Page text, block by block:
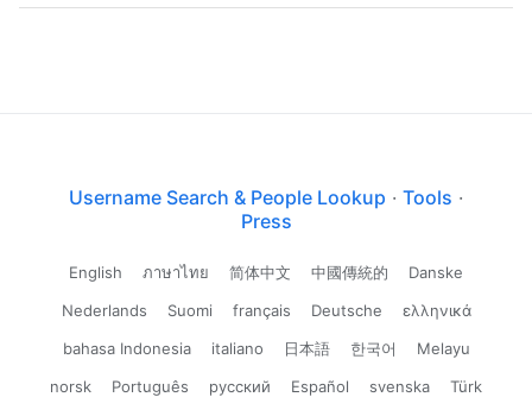
Username Search & People Lookup · Tools ·
Press
English ภาษาไทย 简体中文 中國傳統的
Danske
Nederlands
Suomi français Deutsche
ελληνικά
bahasa Indonesia
italiano 日本語 한국어
Melayu
norsk
Português русский Español svenska Türk